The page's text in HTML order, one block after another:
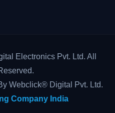
Electronics Pvt. Ltd. All
Webclick® Digital Pvt. Ltd.
Company India